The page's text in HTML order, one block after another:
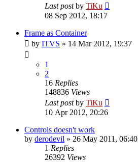
Last postby TiKu
08 Sep 2012, 18:17
Frame as Container
by ITVS » 14 Mar 2012, 19:37
1
2
16 Replies
148836 Views
Last postby TiKu
10 Apr 2012, 20:26
Controls doesn't work
by derodevil » 26 May 2011, 06:40
1 Replies
26392 Views